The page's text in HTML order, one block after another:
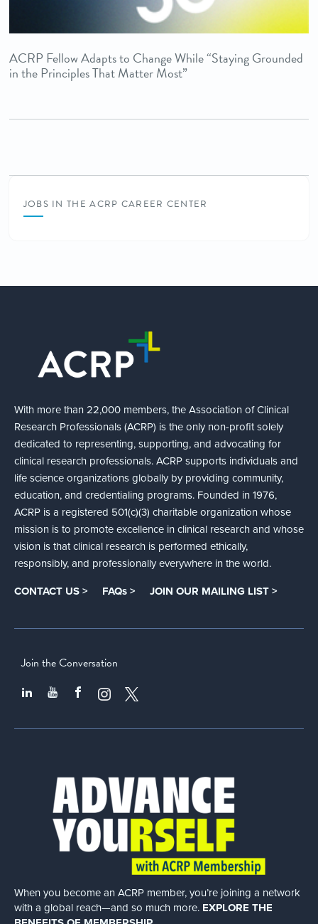
ACRP Fellow Adapts to Change While “Staying Grounded
in the Principles That Matter Most”
JOBS IN THE ACRP CAREER CENTER
With more than 22,000 members, the Association of Clinical
Research Professionals (ACRP) is the only non-profit solely
dedicated to representing, supporting, and advocating for
clinical research professionals. ACRP supports individuals and
life science organizations globally by providing community,
education, and credentialing programs. Founded in 1976,
ACRP is a registered 501(c)(3) charitable organization whose
mission is to promote excellence in clinical research and whose
vision is that clinical research is performed ethically,
responsibly, and professionally everywhere in the world.
CONTACT US > FAQs > JOIN OUR MAILING LIST >
Join the Conversation
When you become an ACRP member, you’re joining a network
with a global reach—and so much more. EXPLORE THE